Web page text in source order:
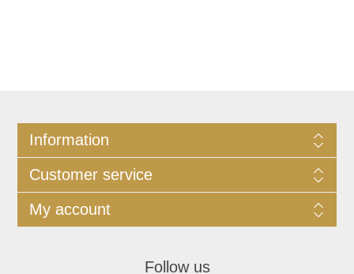
Information
Customer service
My account
Follow us